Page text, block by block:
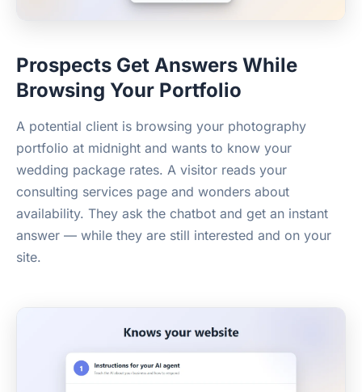
Prospects Get Answers While
Browsing Your Portfolio
A potential client is browsing your photography
portfolio at midnight and wants to know your
wedding package rates. A visitor reads your
consulting services page and wonders about
availability. They ask the chatbot and get an instant
answer — while they are still interested and on your
site.